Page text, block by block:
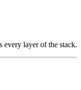
every layer of the stack.